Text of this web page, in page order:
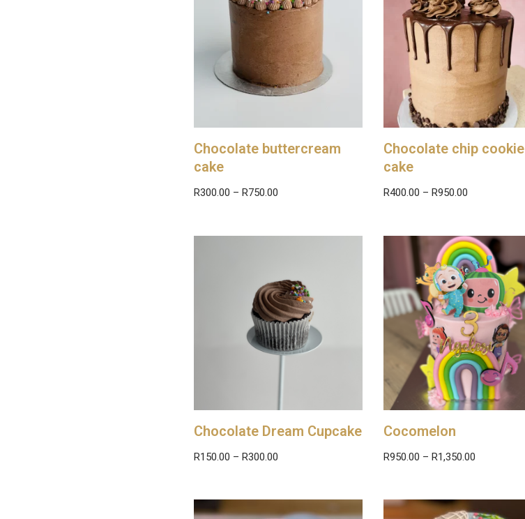
Chocolate buttercream
cake
R300.00 – R750.00
Chocolate chip cookie
cake
R400.00 –R950.00
Chocolate Dream Cupcake
R150.00 – R300.00
Cocomelon
R950.00 –R1,350.00